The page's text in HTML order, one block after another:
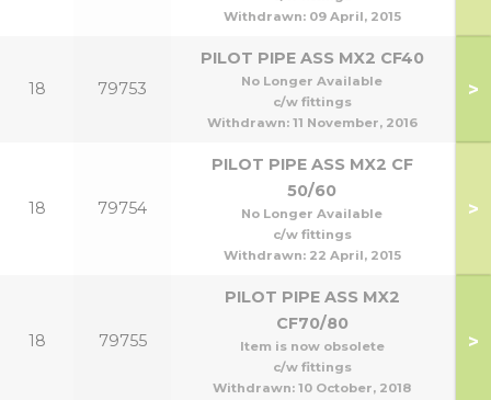
Withdrawn: 09 April, 2015
18 79753
PILOT PIPE ASS MX2 CF40
No Longer Available
c/w fittings
Withdrawn: 11 November, 2016
>
18 79754
PILOT PIPE ASS MX2 CF
50/60
No Longer Available
c/w fittings
Withdrawn: 22 April, 2015
>
18 79755
PILOT PIPE ASS MX2
CF70/80
Item is now obsolete
c/w fittings
Withdrawn: 10 October, 2018
>